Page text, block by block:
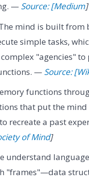
— Source: [Medium]
mind is built from
simple tasks,
"agencies"
— Source:
functions
that put the mind
recreate a past
of Mind]
understand
"frames"—data